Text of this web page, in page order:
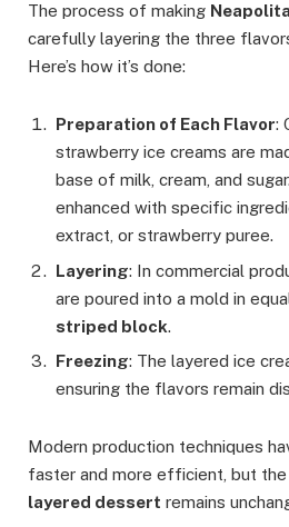
The process of making
carefully layering the three
Here’s how it’s done:
Preparation of Each Flavor:
strawberry ice creams are
base of milk, cream, and
enhanced with specific
extract, or strawberry puree.
Layering: In commercial
are poured into a mold in
striped block.
Freezing: The layered ice
ensuring the flavors remain
Modern production techniques
faster and more efficient, but
layered dessert remains